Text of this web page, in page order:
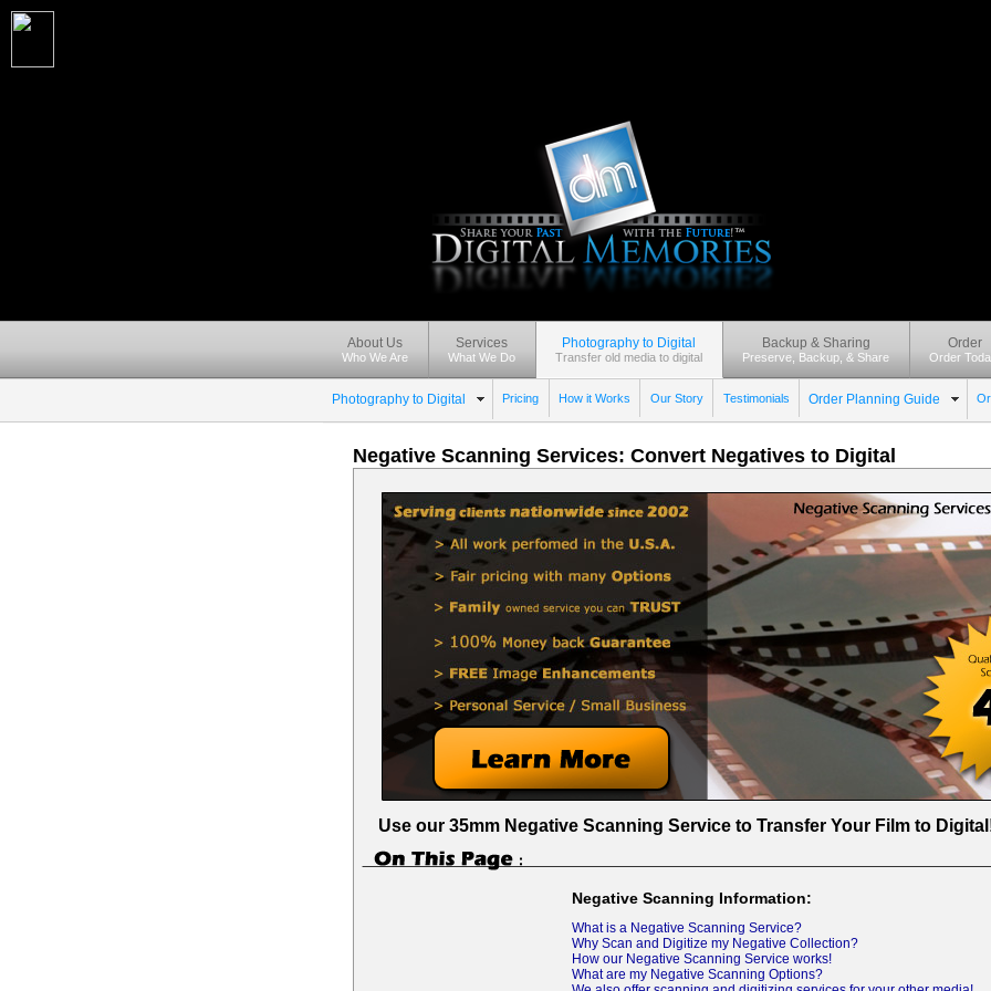
About Us
Who We Are
Services
What We Do
Photography to Digital
Transfer old media to digital
Backup & Sharing
Preserve, Backup, & Share
Order
Order
Photography to Digital Pricing How it Works Our Story Testimonials Order Planning Guide
Negative Scanning Services: Convert Negatives to Digital
Use our 35mm Negative Scanning Service to Transfer Your Film to
Negative Scanning Information:
What is a Negative Scanning Service?
Why Scan and Digitize my Negative Collection?
How our Negative Scanning Service works!
What are my Negative Scanning Options?